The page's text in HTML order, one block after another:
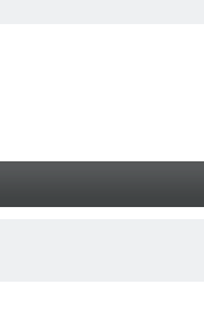
cat - Welcome